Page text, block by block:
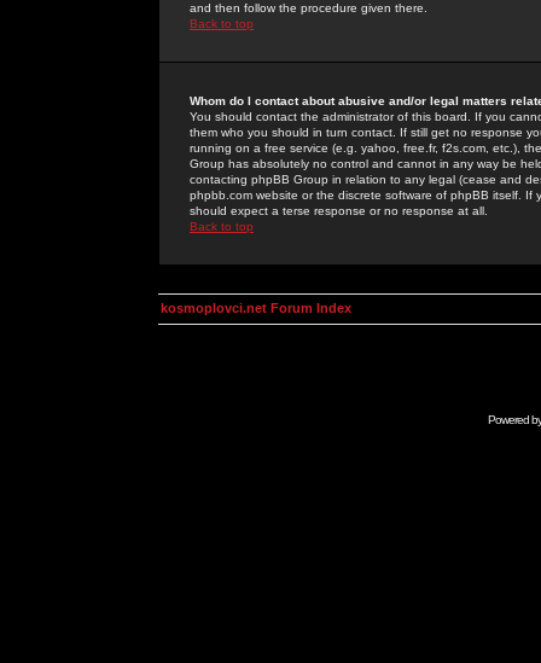
and then follow the procedure given there.
Back to top
Whom do I contact about abusive and/or legal matters
You should contact the administrator of this board. If you
them who you should in turn contact. If still get no response
running on a free service (e.g. yahoo, free.fr, f2s.com, etc.),
Group has absolutely no control and cannot in any way be
contacting phpBB Group in relation to any legal (cease and
phpbb.com website or the discrete software of phpBB itself.
should expect a terse response or no response at all.
Back to top
kosmoplovci.net Forum Index
Powered